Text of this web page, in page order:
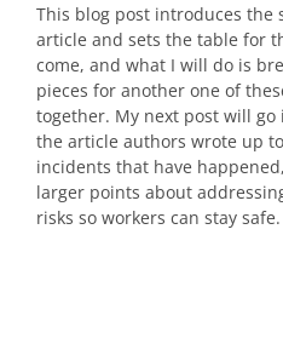
This blog post introduces the
article and sets the table for
come, and what I will do is
pieces for another one of
together. My next post will
the article authors wrote up
incidents that have
larger points about
risks so workers can stay safe.